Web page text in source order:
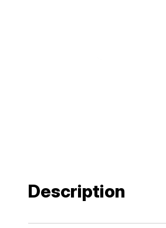
Description